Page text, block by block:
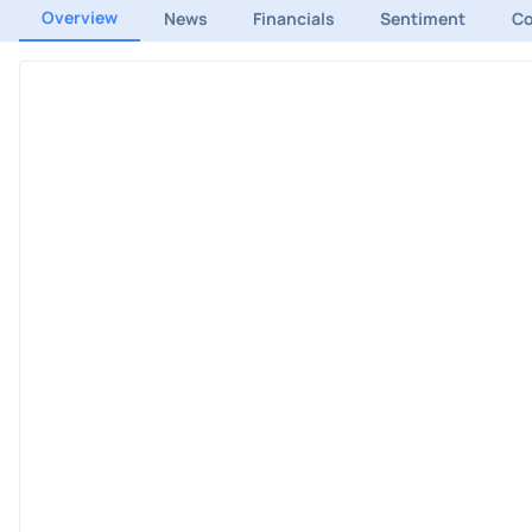
Overview News Financials Sentiment